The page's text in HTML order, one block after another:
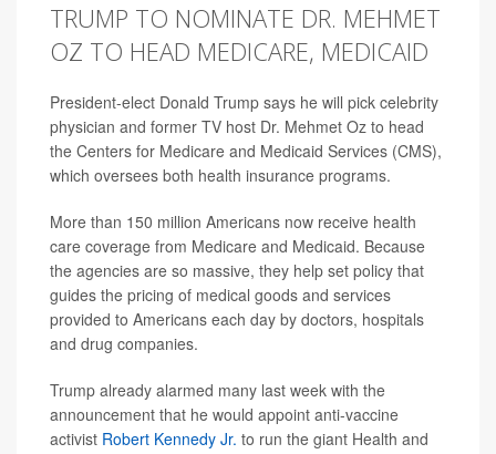
TRUMP TO NOMINATE DR. MEHMET
OZ TO HEAD MEDICARE, MEDICAID
President-elect Donald Trump says he will pick celebrity
physician and former TV host Dr. Mehmet Oz to head
the Centers for Medicare and Medicaid Services (CMS),
which oversees both health insurance programs.
More than 150 million Americans now receive health
care coverage from Medicare and Medicaid. Because
the agencies are so massive, they help set policy that
guides the pricing of medical goods and services
provided to Americans each day by doctors, hospitals
and drug companies.
Trump already alarmed many last week with the
announcement that he would appoint anti-vaccine
activist Robert Kennedy Jr. to run the giant Health and